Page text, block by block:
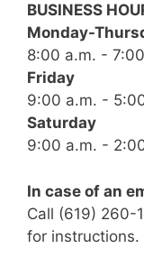
BUSINESS
Monday-
8:00 a.m. -
Friday
9:00 a.m. -
Saturday
9:00 a.m. -
In case of an
Call (619) 260-
for instructions.